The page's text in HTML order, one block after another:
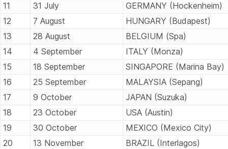
11
31 July
GERMANY (Hockenheim)
12
7 August
HUNGARY (Budapest)
13
28 August
BELGIUM (Spa)
14
4 September
ITALY (Monza)
15
18 September
SINGAPORE (Marina Bay)
16
25 September
MALAYSIA (Sepang)
17
9 October
JAPAN (Suzuka)
18
23 October
USA (Austin)
19
30 October
MEXICO (Mexico City)
20
13 November
BRAZIL (Interlagos)